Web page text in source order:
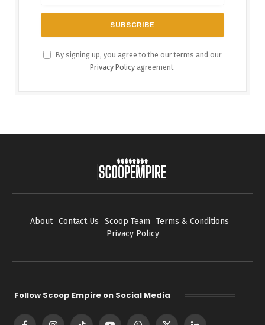
By signing up, you agree to the our terms and our
Privacy Policy agreement.
About Contact Us Scoop Team
Terms & Conditions
Privacy Policy
Follow Scoop Empire on Social Media